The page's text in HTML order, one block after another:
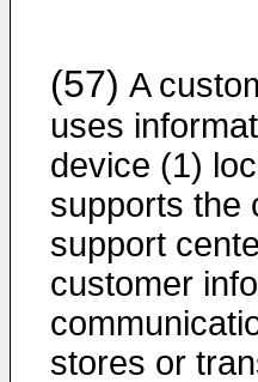
(57) A
uses
device (1)
supports the
support
customer
stores or